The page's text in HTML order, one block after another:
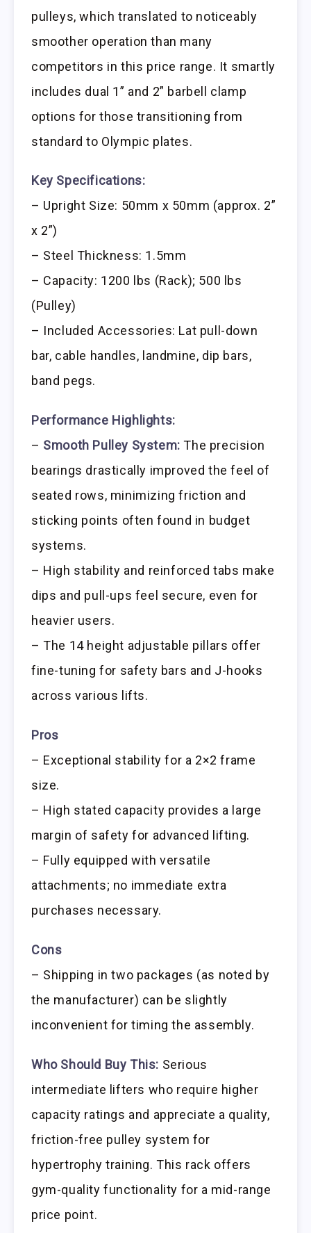
pulleys, which translated to noticeably
smoother operation than many
competitors in this price range. It smartly
includes dual 1” and 2” barbell clamp
options for those transitioning from
standard to Olympic plates.
Key Specifications:
– Upright Size: 50mm x 50mm (approx. 2”
x 2”)
– Steel Thickness: 1.5mm
– Capacity: 1200 lbs (Rack); 500 lbs
(Pulley)
– Included Accessories: Lat pull-down
bar, cable handles, landmine, dip bars,
band pegs.
Performance Highlights:
– Smooth Pulley System: The precision
bearings drastically improved the feel of
seated rows, minimizing friction and
sticking points often found in budget
systems.
– High stability and reinforced tabs make
dips and pull-ups feel secure, even for
heavier users.
– The 14 height adjustable pillars offer
fine-tuning for safety bars and J-hooks
across various lifts.
Pros
– Exceptional stability for a 2×2 frame
size.
– High stated capacity provides a large
margin of safety for advanced lifting.
– Fully equipped with versatile
attachments; no immediate extra
purchases necessary.
Cons
– Shipping in two packages (as noted by
the manufacturer) can be slightly
inconvenient for timing the assembly.
Who Should Buy This: Serious
intermediate lifters who require higher
capacity ratings and appreciate a quality,
friction-free pulley system for
hypertrophy training. This rack offers
gym-quality functionality for a mid-range
price point.